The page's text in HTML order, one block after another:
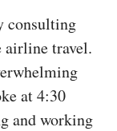
consulting
airline travel.
at 4:30
and working